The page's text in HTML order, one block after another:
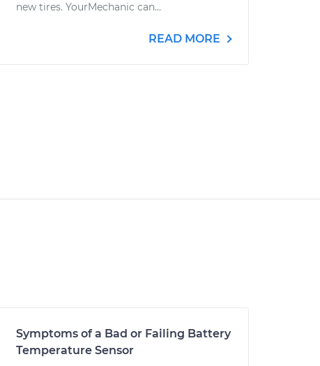
new tires. YourMechanic can...
READ MORE
Symptoms of a Bad or Failing Battery
Temperature Sensor